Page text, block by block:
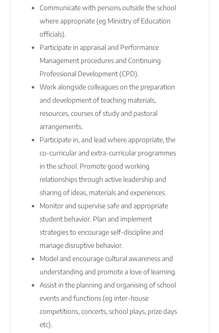
Communicate with persons outside the school
where appropriate (eg Ministry of Education
officials).
Participate in appraisal and Performance
Management procedures and Continuing
Professional Development (CPD).
Work alongside colleagues on the preparation
and development of teaching materials,
resources, courses of study and pastoral
arrangements.
Participate in, and lead where appropriate, the
co-curricular and extra-curricular programmes
in the school. Promote good working
relationships through active leadership and
sharing of ideas, materials and experiences.
Monitor and supervise safe and appropriate
student behavior. Plan and implement
strategies to encourage self-discipline and
manage disruptive behavior.
Model and encourage cultural awareness and
understanding and promote a love of learning.
Assist in the planning and organising of school
events and functions (eg inter-house
competitions, concerts, school plays, prize days
etc).